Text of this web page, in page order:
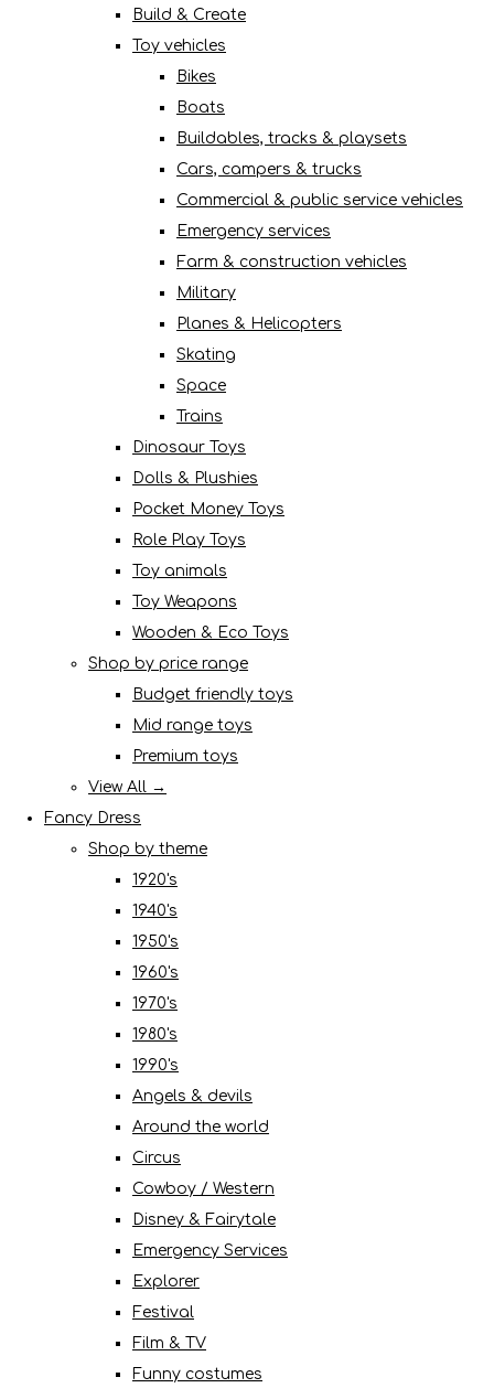
Build & Create
Toy vehicles
Bikes
Boats
Buildables, tracks & playsets
Cars, campers & trucks
Commercial & public service vehicles
Emergency services
Farm & construction vehicles
Military
Planes & Helicopters
Skating
Space
Trains
Dinosaur Toys
Dolls & Plushies
Pocket Money Toys
Role Play Toys
Toy animals
Toy Weapons
Wooden & Eco Toys
Shop by price range
Budget friendly toys
Mid range toys
Premium toys
View All →
Fancy Dress
Shop by theme
1920's
1940's
1950's
1960's
1970's
1980's
1990's
Angels & devils
Around the world
Circus
Cowboy / Western
Disney & Fairytale
Emergency Services
Explorer
Festival
Film & TV
Funny costumes